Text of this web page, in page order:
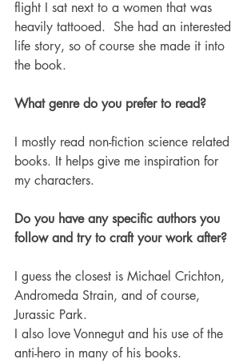
flight I sat next to a women that was
heavily tattooed.  She had an interested
life story, so of course she made it into
the book.
What genre do you prefer to read?
I mostly read non-fiction science related
books. It helps give me inspiration for
my characters.
Do you have any specific authors you
follow and try to craft your work after?
I guess the closest is Michael Crichton,
Andromeda Strain, and of course,
Jurassic Park.
I also love Vonnegut and his use of the
anti-hero in many of his books.